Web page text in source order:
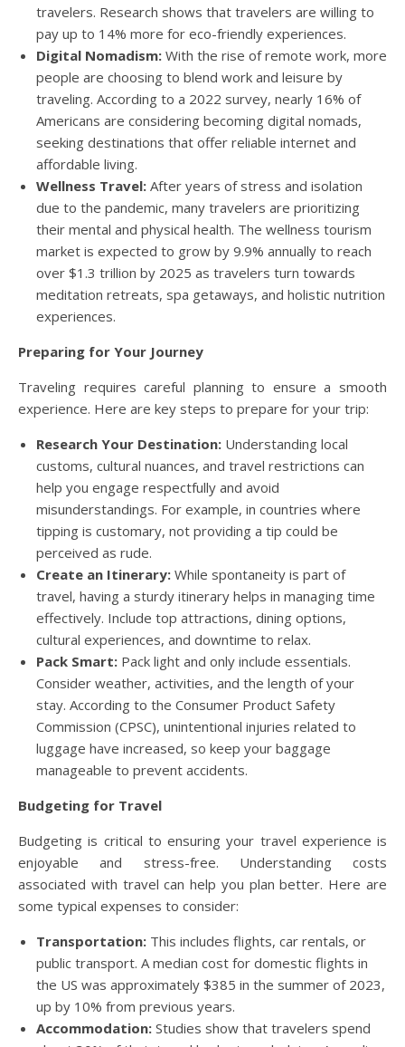
travelers. Research shows that travelers are willing to
pay up to 14% more for eco-friendly experiences.
Digital Nomadism: With the rise of remote work, more
people are choosing to blend work and leisure by
traveling. According to a 2022 survey, nearly 16% of
Americans are considering becoming digital nomads,
seeking destinations that offer reliable internet and
affordable living.
Wellness Travel: After years of stress and isolation
due to the pandemic, many travelers are prioritizing
their mental and physical health. The wellness tourism
market is expected to grow by 9.9% annually to reach
over $1.3 trillion by 2025 as travelers turn towards
meditation retreats, spa getaways, and holistic nutrition
experiences.
Preparing for Your Journey
Traveling requires careful planning to ensure a smooth
experience. Here are key steps to prepare for your trip:
Research Your Destination: Understanding local
customs, cultural nuances, and travel restrictions can
help you engage respectfully and avoid
misunderstandings. For example, in countries where
tipping is customary, not providing a tip could be
perceived as rude.
Create an Itinerary: While spontaneity is part of
travel, having a sturdy itinerary helps in managing time
effectively. Include top attractions, dining options,
cultural experiences, and downtime to relax.
Pack Smart: Pack light and only include essentials.
Consider weather, activities, and the length of your
stay. According to the Consumer Product Safety
Commission (CPSC), unintentional injuries related to
luggage have increased, so keep your baggage
manageable to prevent accidents.
Budgeting for Travel
Budgeting is critical to ensuring your travel experience is
enjoyable and stress-free. Understanding costs
associated with travel can help you plan better. Here are
some typical expenses to consider:
Transportation: This includes flights, car rentals, or
public transport. A median cost for domestic flights in
the US was approximately $385 in the summer of 2023,
up by 10% from previous years.
Accommodation: Studies show that travelers spend